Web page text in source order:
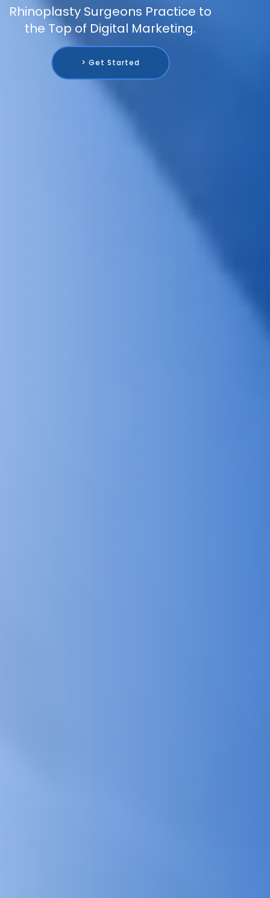
Rhinoplasty Surgeons Practice to
the Top of Digital Marketing.
> Get Started